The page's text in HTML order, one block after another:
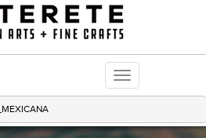
Toggle
navigation